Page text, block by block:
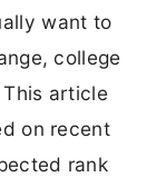
want to
college
article
on recent
rank